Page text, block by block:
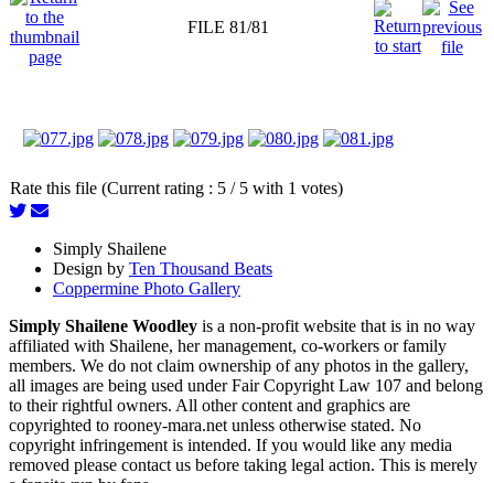
FILE 81/81
Rate this file (Current rating : 5 / 5 with 1 votes)
Simply Shailene
Design by Ten Thousand Beats
Coppermine Photo Gallery
Simply Shailene Woodley is a non-profit website that is in no way
affiliated with Shailene, her management, co-workers or family
members. We do not claim ownership of any photos in the gallery,
all images are being used under Fair Copyright Law 107 and belong
to their rightful owners. All other content and graphics are
copyrighted to rooney-mara.net unless otherwise stated. No
copyright infringement is intended. If you would like any media
removed please contact us before taking legal action. This is merely